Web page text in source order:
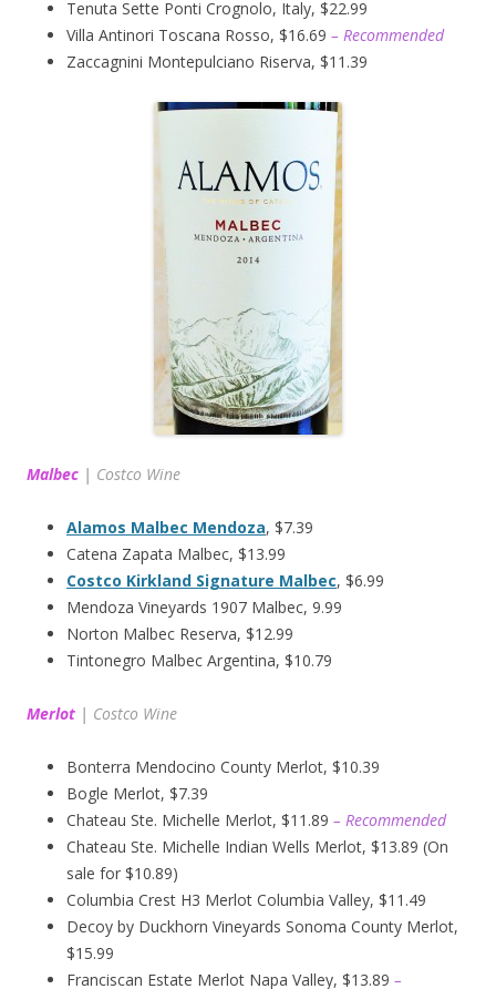
Tenuta Sette Ponti Crognolo, Italy, $22.99
Villa Antinori Toscana Rosso, $16.69 – Recommended
Zaccagnini Montepulciano Riserva, $11.39
Malbec | Costco Wine
Alamos Malbec Mendoza, $7.39
Catena Zapata Malbec, $13.99
Costco Kirkland Signature Malbec, $6.99
Mendoza Vineyards 1907 Malbec, 9.99
Norton Malbec Reserva, $12.99
Tintonegro Malbec Argentina, $10.79
Merlot | Costco Wine
Bonterra Mendocino County Merlot, $10.39
Bogle Merlot, $7.39
Chateau Ste. Michelle Merlot, $11.89 – Recommended
Chateau Ste. Michelle Indian Wells Merlot, $13.89 (On
sale for $10.89)
Columbia Crest H3 Merlot Columbia Valley, $11.49
Decoy by Duckhorn Vineyards Sonoma County Merlot,
$15.99
Franciscan Estate Merlot Napa Valley, $13.89 –